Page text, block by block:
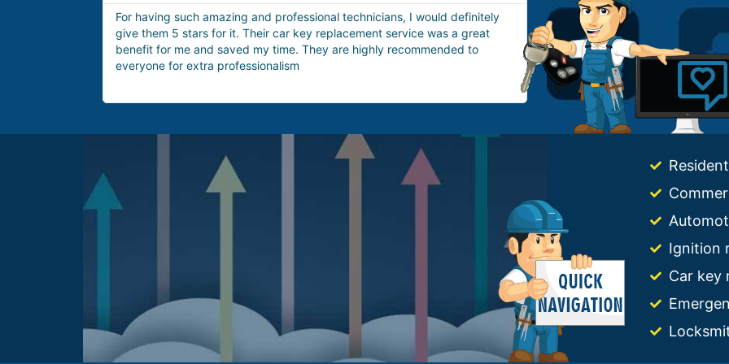
These technicians are the best option for having them for house lockout
issue. Yesterday I got locked out of my house, so I called them. They
arrived within 15 minutes and provided me with a professional house
lockout service very quickly.
It was a very incredible
in Boston. Without wasting
in about 20 minutes. I really
Highly appreciated!
Ignition
Car key